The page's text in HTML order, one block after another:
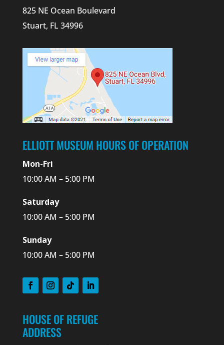
825 NE Ocean Boulevard
Stuart, FL 34996
ELLIOTT MUSEUM HOURS OF OPERATION
Mon-Fri
10:00 AM – 5:00 PM
Saturday
10:00 AM – 5:00 PM
Sunday
10:00 AM – 5:00 PM
HOUSE OF REFUGE
ADDRESS